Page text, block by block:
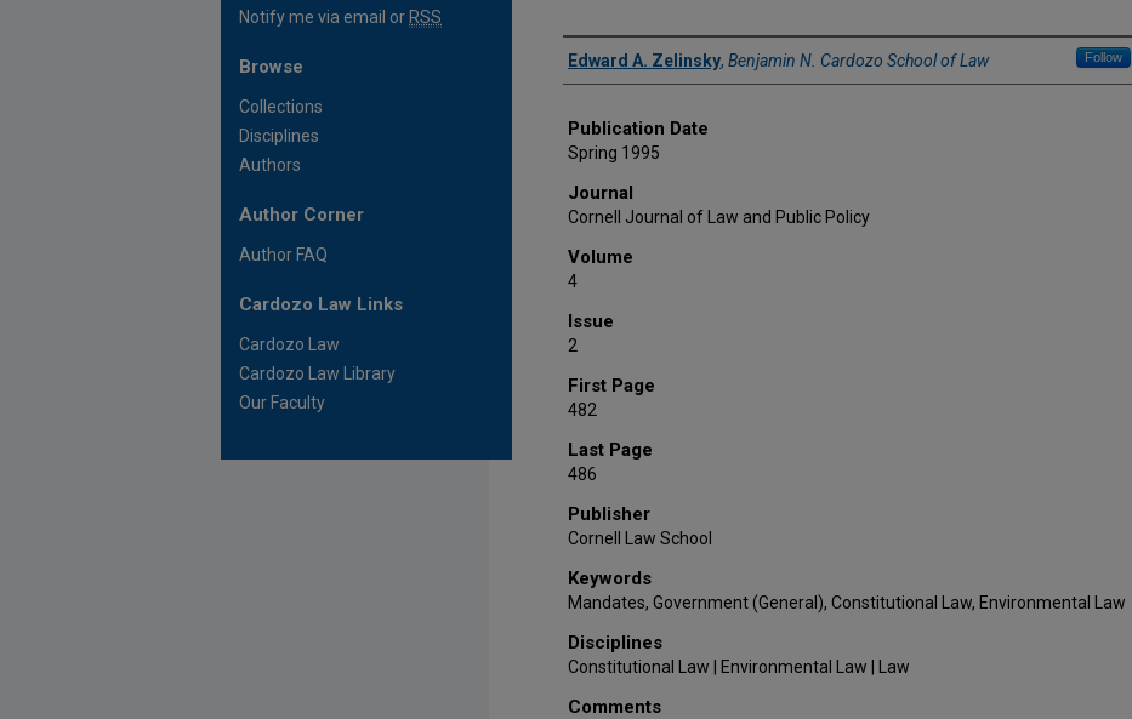
Authors
Edward A. Zelinsky, Benjamin N. Cardozo School of Law Follow
Publication Date
Spring 1995
Journal
Cornell Journal of Law and Public Policy
Volume
4
Issue
2
First Page
482
Last Page
486
Publisher
Cornell Law School
Keywords
Mandates, Government (General), Constitutional Law, Environmental Law
Disciplines
Constitutional Law | Environmental Law | Law
Comments
Notify me via email or RSS
Browse
Collections
Disciplines
Authors
Author Corner
Author FAQ
Cardozo Law Links
Cardozo Law
Cardozo Law Library
Our Faculty